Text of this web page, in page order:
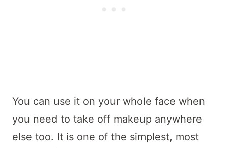
You can use it on your whole face when
you need to take off makeup anywhere
else too. It is one of the simplest, most